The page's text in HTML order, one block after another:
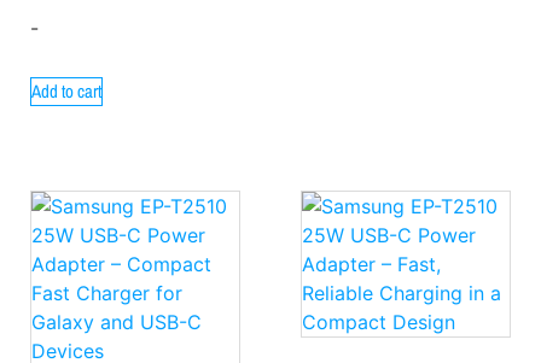
-
Add to cart